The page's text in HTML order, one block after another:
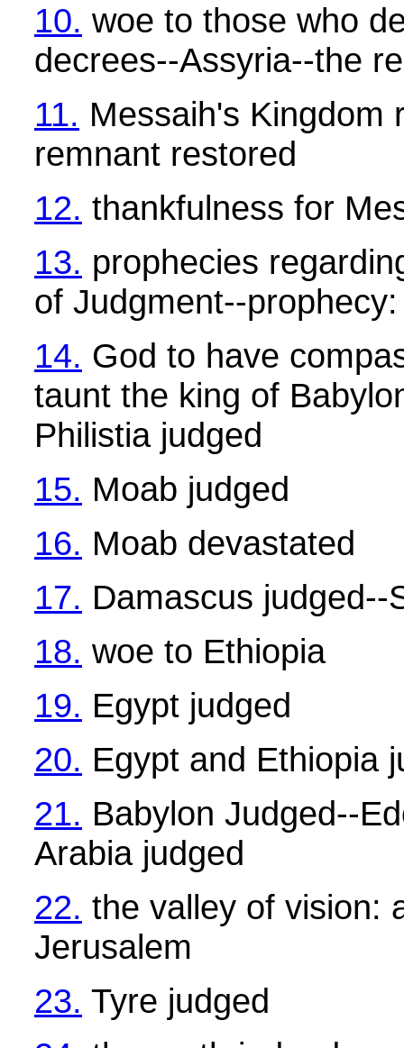
10. woe to those who
decrees--Assyria--the
11. Messaih's Kingdom
remnant restored
12. thankfulness for
13. prophecies
of Judgment--
14. God to have
taunt the king of
Philistia judged
15. Moab judged
16. Moab devastated
17. Damascus judged--
18. woe to Ethiopia
19. Egypt judged
20. Egypt and Ethiopia
21. Babylon Judged--
Arabia judged
22. the valley of vision:
Jerusalem
23. Tyre judged